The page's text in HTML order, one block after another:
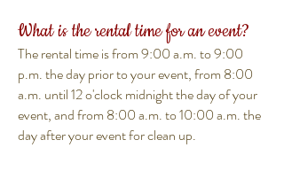
What is the rental time for an event?
The rental time is from 9:00 a.m. to 9:00
p.m. the day prior to your event, from 8:00
a.m. until 12 o'clock midnight the day of your
event, and from 8:00 a.m. to 10:00 a.m. the
day after your event for clean up.